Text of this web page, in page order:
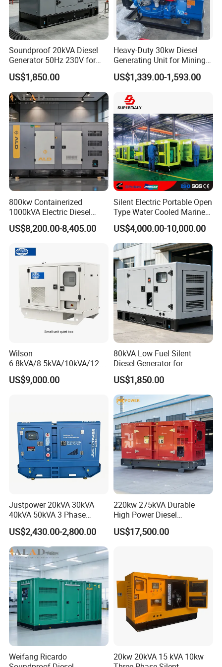
covering domestic and foreign transportation, flexible freight
calculation, support logistics tracking and return services, to
ensure that buyers have a good shopping experience.
Company Exhibition
Cooperation Case
FAQ
1. Product-related problems
Q: What is the material of the product?
A: Our products are mainly made of [material] to ensure durability
Soundproof 20kVA Diesel
Generator 50Hz 230V for
Small Supermarket Backup
Power
US$1,850.00
Heavy-Duty 30kw Diesel
Generating Unit for Mining
Operations
US$1,339.00-1,593.00
800kw Containerized
1000kVA Electric Diesel
Generator with Soundproof
Cover
US$8,200.00-8,405.00
Silent Electric Portable Open
Type Water Cooled Marine
Cummins Perkins Diesel
Generator with Stanford
Alternator
US$4,000.00-10,000.00
Wilson
6.8kVA/8.5kVA/10kVA/12.5
kVA/15kVA/16kVA /20kVA
36kVA/45kVA Three-Phase
US$9,000.00
80kVA Low Fuel Silent
Diesel Generator for
Industrial Use
US$1,850.00
Justpower 20kVA 30kVA
40kVA 50kVA 3 Phase
Cummins Silent Diesel
Electric Generator
US$2,430.00-2,800.00
220kw 275kVA Durable
High Power Diesel
Generator 50kw 60kw 70kw
80kw Silent Diesel
US$17,500.00
Weifang Ricardo
20kw 20kVA 15 kVA 10kw